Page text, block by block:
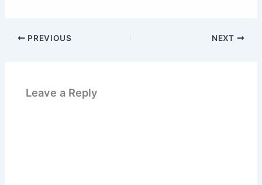
PREVIOUS NEXT
Leave a Reply